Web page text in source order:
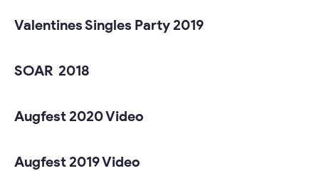
Valentines Singles Party 2019
SOAR 2018
Augfest 2020 Video
Augfest 2019 Video